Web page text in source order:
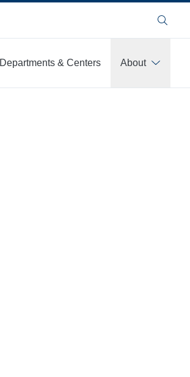
Search
Departments & Centers
About